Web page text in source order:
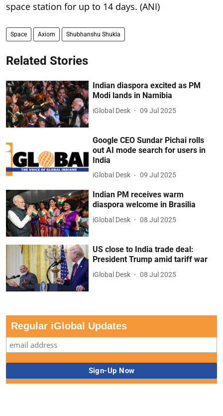
space station for up to 14 days. (ANI)
Space Axiom Shubhanshu Shukla
Related Stories
Indian diaspora excited as PM
Modi lands in Namibia
iGlobal Desk 09 Jul 2025
Google CEO Sundar Pichai rolls
out AI mode search for users in
India
iGlobal Desk 09 Jul 2025
Indian PM receives warm
diaspora welcome in Brasilia
iGlobal Desk 08 Jul 2025
US close to India trade deal:
President Trump amid tariff war
iGlobal Desk 08 Jul 2025
Regular iGlobal Updates